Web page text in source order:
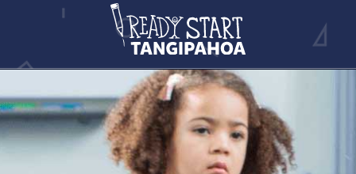
EVENTS
CONTACT INFO